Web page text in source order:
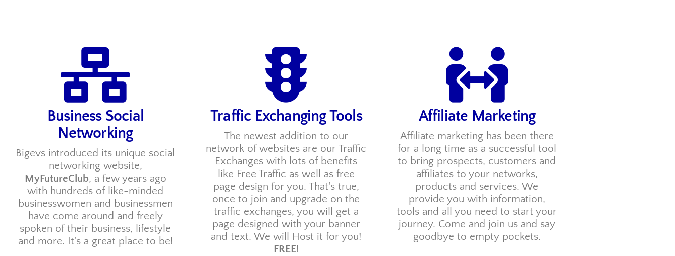
Business Social
Networking
Bigevs introduced its unique social
networking website,
MyFutureClub, a few years ago
with hundreds of like-minded
businesswomen and businessmen
have come around and freely
spoken of their business, lifestyle
and more. It's a great place to be!
Traffic Exchanging Tools
The newest addition to our
network of websites are our Traffic
Exchanges with lots of benefits
like Free Traffic as well as free
page design for you. That's true,
once to join and upgrade on the
traffic exchanges, you will get a
page designed with your banner
and text. We will Host it for you!
FREE!
Affiliate Marketing
Affiliate marketing has been there
for a long time as a successful tool
to bring prospects, customers and
affiliates to your networks,
products and services. We
provide you with information,
tools and all you need to start your
journey. Come and join us and say
goodbye to empty pockets.